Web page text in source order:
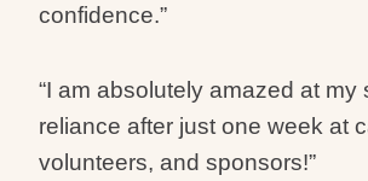
confidence.”
“I am absolutely amazed at
reliance after just one week at
volunteers, and sponsors!”